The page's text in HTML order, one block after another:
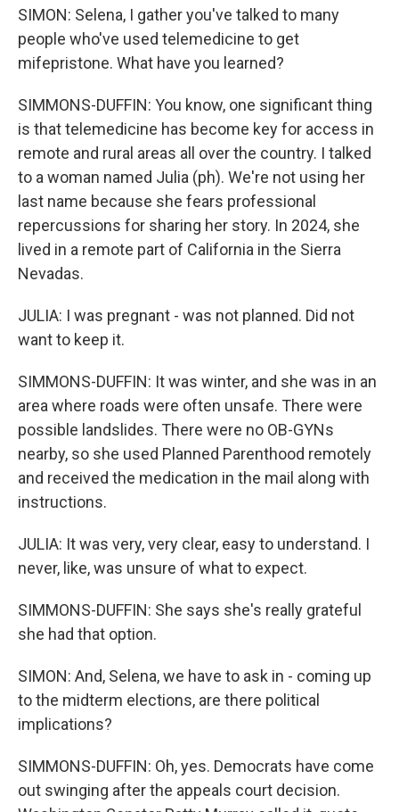
SIMON: Selena, I gather you've talked to many
people who've used telemedicine to get
mifepristone. What have you learned?
SIMMONS-DUFFIN: You know, one significant thing
is that telemedicine has become key for access in
remote and rural areas all over the country. I talked
to a woman named Julia (ph). We're not using her
last name because she fears professional
repercussions for sharing her story. In 2024, she
lived in a remote part of California in the Sierra
Nevadas.
JULIA: I was pregnant - was not planned. Did not
want to keep it.
SIMMONS-DUFFIN: It was winter, and she was in an
area where roads were often unsafe. There were
possible landslides. There were no OB-GYNs
nearby, so she used Planned Parenthood remotely
and received the medication in the mail along with
instructions.
JULIA: It was very, very clear, easy to understand. I
never, like, was unsure of what to expect.
SIMMONS-DUFFIN: She says she's really grateful
she had that option.
SIMON: And, Selena, we have to ask in - coming up
to the midterm elections, are there political
implications?
SIMMONS-DUFFIN: Oh, yes. Democrats have come
out swinging after the appeals court decision.